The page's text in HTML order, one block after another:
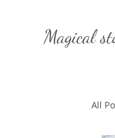
Magical
All